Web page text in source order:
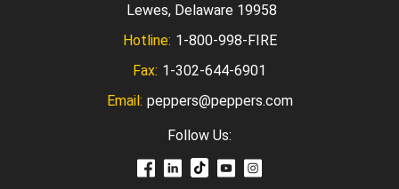
Lewes, Delaware 19958
Hotline: 1-800-998-FIRE
Fax: 1-302-644-6901
Email: peppers@peppers.com
Follow Us: